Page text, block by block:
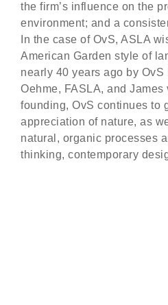
the firm’s influence on the
environment; and a
In the case of OvS, ASLA
American Garden style of
nearly 40 years ago by
Oehme, FASLA, and
founding, OvS continues to
appreciation of nature, as
natural, organic processes
thinking, contemporary